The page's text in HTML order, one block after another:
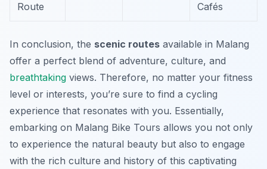
Route
Cafés
In conclusion, the scenic routes available in Malang
offer a perfect blend of adventure, culture, and
breathtaking views. Therefore, no matter your fitness
level or interests, you’re sure to find a cycling
experience that resonates with you. Essentially,
embarking on Malang Bike Tours allows you not only
to experience the natural beauty but also to engage
with the rich culture and history of this captivating